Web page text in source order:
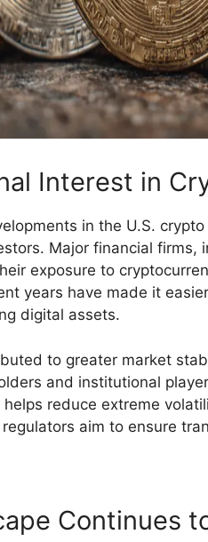
Interest in
in the U.S.
Major financial firms,
exposure to
years have made it
digital assets.
to greater market
and institutional
reduce extreme
aim to ensure
Continues